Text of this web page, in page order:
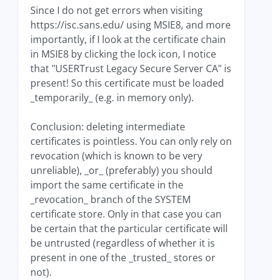
Since I do not get errors when visiting
https://isc.sans.edu/ using MSIE8, and more
importantly, if I look at the certificate chain
in MSIE8 by clicking the lock icon, I notice
that "USERTrust Legacy Secure Server CA" is
present! So this certificate must be loaded
_temporarily_ (e.g. in memory only).
Conclusion: deleting intermediate
certificates is pointless. You can only rely on
revocation (which is known to be very
unreliable), _or_ (preferably) you should
import the same certificate in the
_revocation_ branch of the SYSTEM
certificate store. Only in that case you can
be certain that the particular certificate will
be untrusted (regardless of whether it is
present in one of the _trusted_ stores or
not).